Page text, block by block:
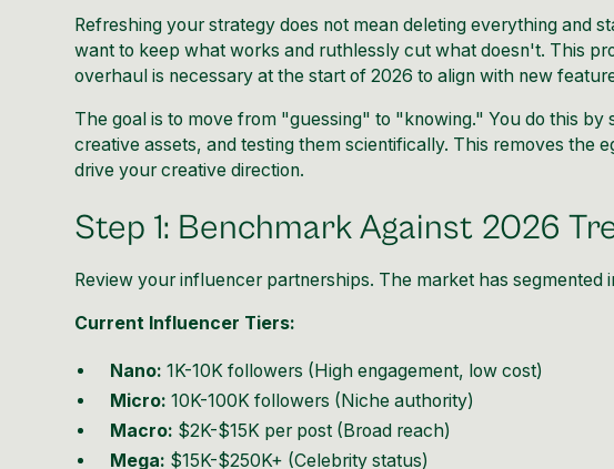
Refreshing your strategy does not mean deleting everything and
want to keep what works and ruthlessly cut what doesn't. This
overhaul is necessary at the start of 2026 to align with new
The goal is to move from "guessing" to "knowing." You do this
creative assets, and testing them scientifically. This removes the
drive your creative direction.
Step 1: Benchmark Against 2026
Review your influencer partnerships. The market has segmented
Current Influencer Tiers:
Nano: 1K-10K followers (High engagement, low cost)
Micro: 10K-100K followers (Niche authority)
Macro: $2K-$15K per post (Broad reach)
Mega: $15K-$250K+ (Celebrity status)